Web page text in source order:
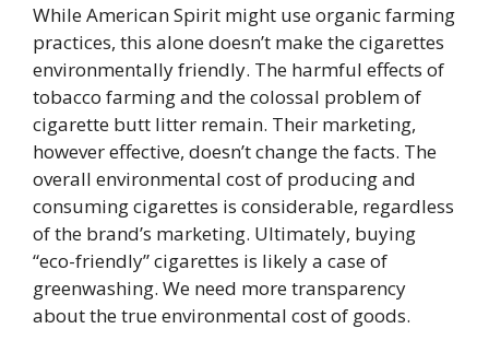
While American Spirit might use organic farming
practices, this alone doesn’t make the cigarettes
environmentally friendly. The harmful effects of
tobacco farming and the colossal problem of
cigarette butt litter remain. Their marketing,
however effective, doesn’t change the facts. The
overall environmental cost of producing and
consuming cigarettes is considerable, regardless
of the brand’s marketing. Ultimately, buying
“eco-friendly” cigarettes is likely a case of
greenwashing. We need more transparency
about the true environmental cost of goods.